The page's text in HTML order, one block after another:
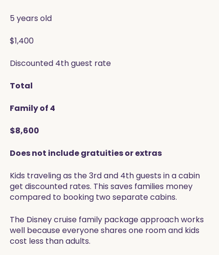
5 years old
$1,400
Discounted 4th guest rate
Total
Family of 4
$8,600
Does not include gratuities or extras
Kids traveling as the 3rd and 4th guests in a cabin
get discounted rates. This saves families money
compared to booking two separate cabins.
The Disney cruise family package approach works
well because everyone shares one room and kids
cost less than adults.